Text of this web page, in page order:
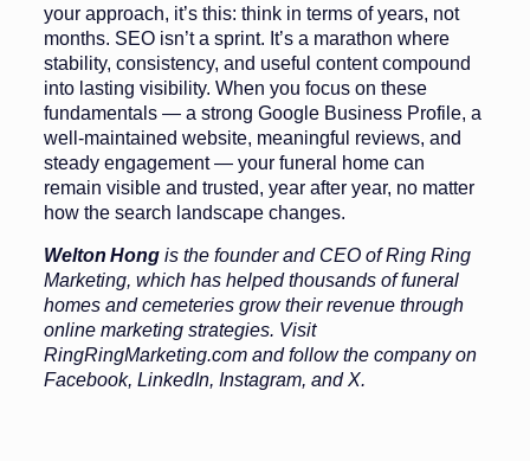
your approach, it’s this: think in terms of years, not
months. SEO isn’t a sprint. It’s a marathon where
stability, consistency, and useful content compound
into lasting visibility. When you focus on these
fundamentals — a strong Google Business Profile, a
well-maintained website, meaningful reviews, and
steady engagement — your funeral home can
remain visible and trusted, year after year, no matter
how the search landscape changes.
Welton Hongis the founder and CEO of Ring Ring
Marketing, which has helped thousands of funeral
homes and cemeteries grow their revenue through
online marketing strategies. Visit
RingRingMarketing.com and follow the company on
Facebook, LinkedIn, Instagram, and X.